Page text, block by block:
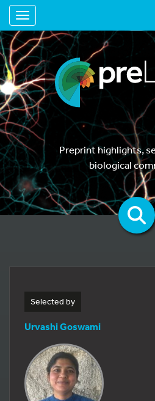
Toggle navigation
Preprint highlights,
biological
Selected by
Urvashi Goswami